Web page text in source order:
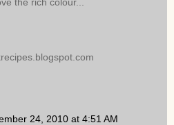
24, 2010 at 4:51 AM